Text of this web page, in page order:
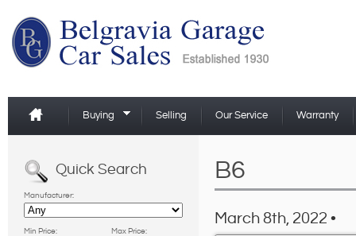
Buying Selling Our Service Warranty
Quick Search
Manufacturer:
Min Price: Max Price:
B6
March 8th, 2022 •